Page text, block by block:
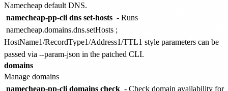
Namecheap default DNS.
namecheap-pp-cli dns set-hosts - Runs
namecheap.domains.dns.setHosts ;
HostName1/RecordType1/Address1/TTL1 style parameters can be
passed via --param-json in the patched CLI.
domains
Manage domains
namecheap-pp-cli domains check - Check domain availability for